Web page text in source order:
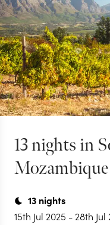
13 nights in
Mozambique
13nights
15th Jul 2025 - 28th Jul